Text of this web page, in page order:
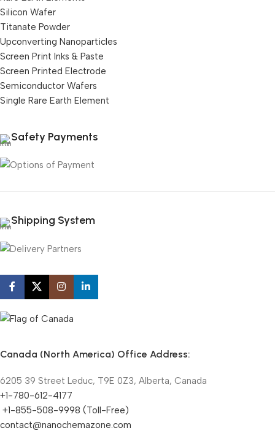
Silicon Wafer
Titanate Powder
Upconverting Nanoparticles
Screen Print Inks & Paste
Screen Printed Electrode
Semiconductor Wafers
Single Rare Earth Element
Safety Payments
Shipping System
Canada (North America) Office Address:
6205 39 Street Leduc, T9E 0Z3, Alberta, Canada
+1-780-612-4177
+1-855-508-9998 (Toll-Free)
contact@nanochemazone.com